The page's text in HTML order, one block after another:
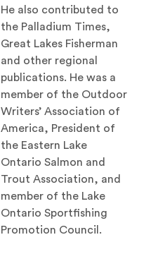
He also contributed to
the Palladium Times,
Great Lakes Fisherman
and other regional
publications. He was a
member of the Outdoor
Writers’ Association of
America, President of
the Eastern Lake
Ontario Salmon and
Trout Association, and
member of the Lake
Ontario Sportfishing
Promotion Council.